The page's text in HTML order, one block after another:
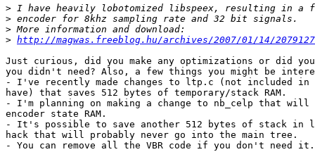
>
>
>
> http://magwas.freeblog.hu/archives/2007/01/14/
Just curious, did you make any optimizations or did
you didn't need? Also, a few things you might be
- I've recently made changes to ltp.c (not included in
have) that saves 512 bytes of temporary/stack RAM.
- I'm planning on making a change to nb_celp that will
encoder state RAM.
- It's possible to save another 512 bytes of stack
hack that will probably never go into the main tree.
- You can remove all the VBR code if you don't need it.